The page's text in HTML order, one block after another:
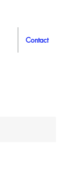
Contact